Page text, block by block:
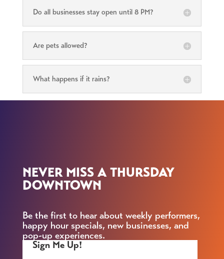
Do all businesses stay open until 8 PM?
Are pets allowed?
What happens if it rains?
NEVER MISS A THURSDAY
DOWNTOWN
Be the first to hear about weekly performers,
happy hour specials, new businesses, and
pop-up experiences.
Sign Me Up!